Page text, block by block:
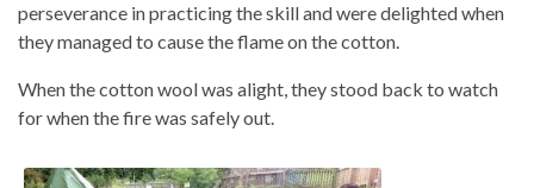
perseverance in practicing the skill and were delighted when
they managed to cause the flame on the cotton.
When the cotton wool was alight, they stood back to watch
for when the fire was safely out.